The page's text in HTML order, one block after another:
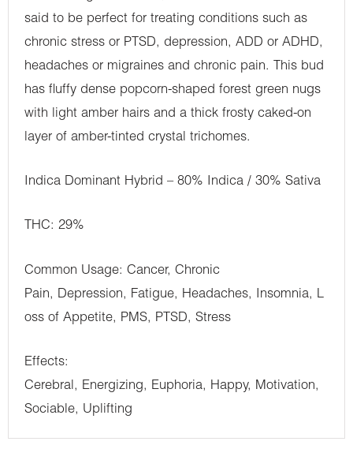
said to be perfect for treating conditions such as
chronic stress or PTSD, depression, ADD or ADHD,
headaches or migraines and chronic pain. This bud
has fluffy dense popcorn-shaped forest green nugs
with light amber hairs and a thick frosty caked-on
layer of amber-tinted crystal trichomes.
Indica Dominant Hybrid – 80% Indica / 30% Sativa
THC: 29%
Common Usage: Cancer, Chronic
Pain, Depression, Fatigue, Headaches, Insomnia, L
oss of Appetite, PMS, PTSD, Stress
Effects:
Cerebral, Energizing, Euphoria, Happy, Motivation,
Sociable, Uplifting